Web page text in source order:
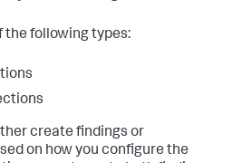
the following types:
create findings or
on how you configure the